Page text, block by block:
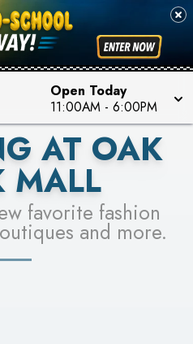
Open Today
11:00AM - 6:00PM
FOR A CHANCE TO
MORE
AT OAK
MALL
favorite fashion
and more.